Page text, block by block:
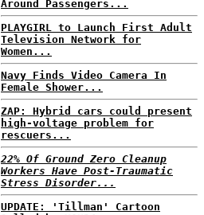
Around Passengers...
PLAYGIRL to Launch First Adult
Television Network for
Women...
Navy Finds Video Camera In
Female Shower...
ZAP: Hybrid cars could present
high-voltage problem for
rescuers...
22% Of Ground Zero Cleanup
Workers Have Post-Traumatic
Stress Disorder...
UPDATE: 'Tillman' Cartoon